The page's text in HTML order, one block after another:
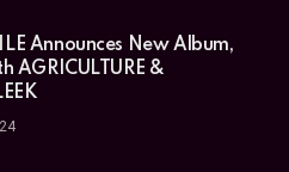
Announces New Album,
AGRICULTURE &